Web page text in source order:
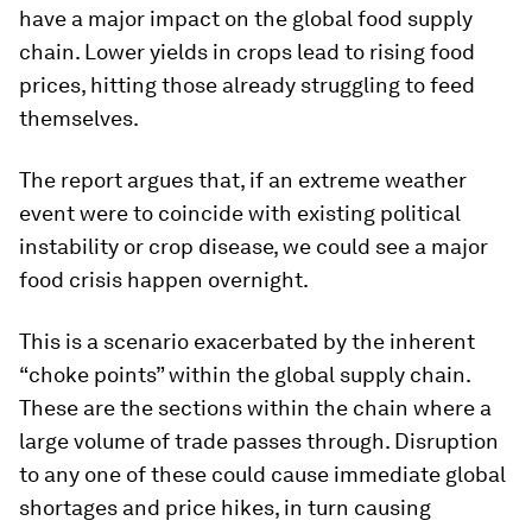
have a major impact on the global food supply
chain. Lower yields in crops lead to rising food
prices, hitting those already struggling to feed
themselves.
The report argues that, if an extreme weather
event were to coincide with existing political
instability or crop disease, we could see a major
food crisis happen overnight.
This is a scenario exacerbated by the inherent
“choke points” within the global supply chain.
These are the sections within the chain where a
large volume of trade passes through. Disruption
to any one of these could cause immediate global
shortages and price hikes, in turn causing